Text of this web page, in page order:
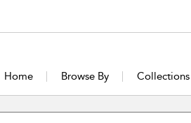
Home Browse By Collections